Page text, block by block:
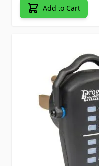
Add to Cart